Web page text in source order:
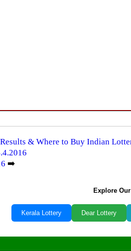
& Where to Buy Indian
➡️
Explore
Kerala Lottery Dear Lottery